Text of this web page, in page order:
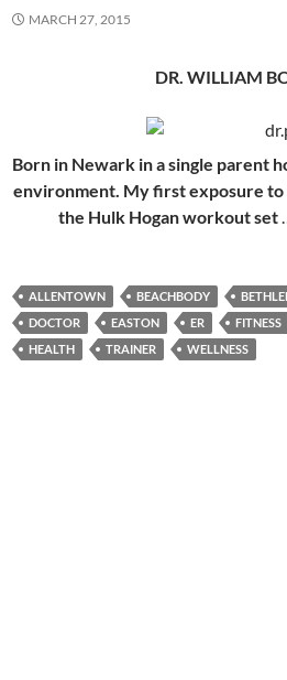
MARCH 27, 2015
DR. WILLIAM
Born in Newark in a single parent
environment. My first exposure to
the Hulk Hogan workout set
ALLENTOWN BEACHBODY
DOCTOR
EASTON ER FITNESS
HEALTH
TRAINER WELLNESS